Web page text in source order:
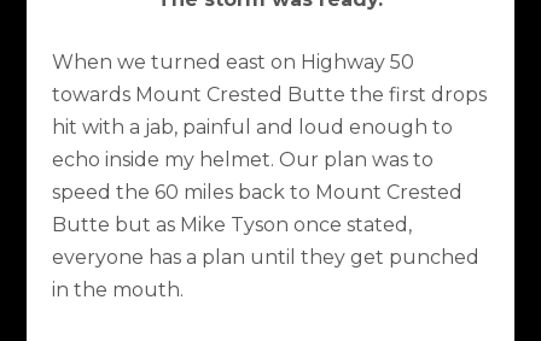
When we turned east on Highway 50
towards Mount Crested Butte the first drops
hit with a jab, painful and loud enough to
echo inside my helmet. Our plan was to
speed the 60 miles back to Mount Crested
Butte but as Mike Tyson once stated,
everyone has a plan until they get punched
in the mouth.